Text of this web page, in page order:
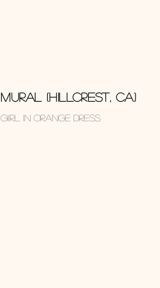
MURAL (HILLCREST, CA)
GIIRL IN ORANGE DRESS